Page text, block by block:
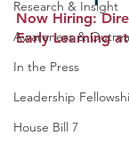
Research & Insight
Awareness &
In the Press
Leadership
House Bill 7
Now Hiring:
Early Learning